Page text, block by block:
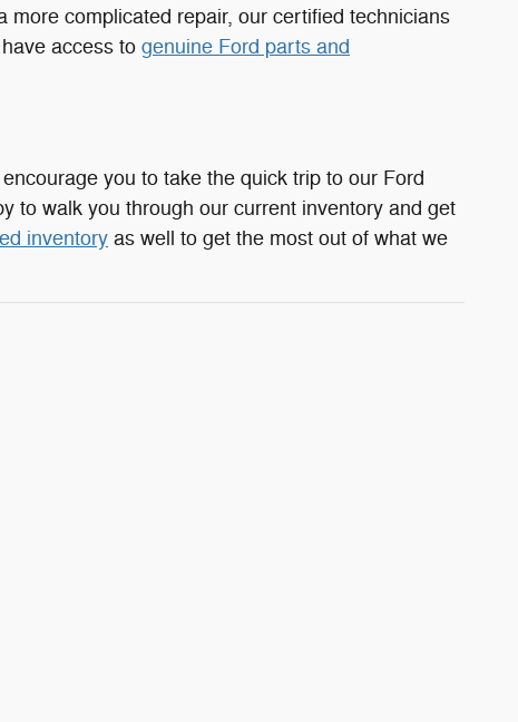
more complicated repair, our certified technicians
access to genuine Ford parts and
you to take the quick trip to our Ford
to walk you through our current inventory and get
inventory as well to get the most out of what we